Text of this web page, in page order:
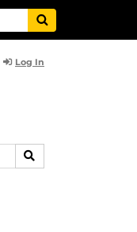
Log In
SEARCH